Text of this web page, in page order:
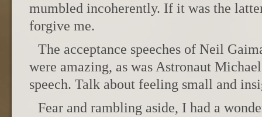
mumbled incoherently. If it was the
forgive me.
The acceptance speeches of Neil
were amazing, as was Astronaut
speech. Talk about feeling small and
Fear and rambling aside, I had a